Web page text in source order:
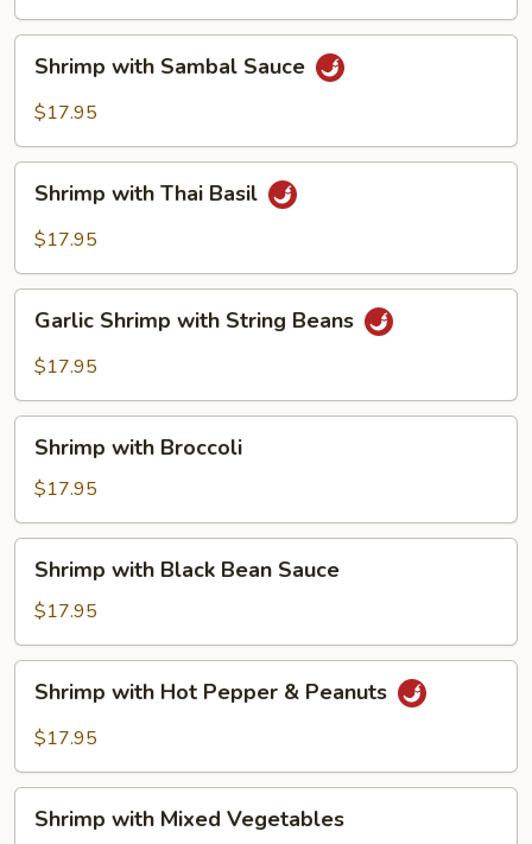
with
Sambal
Shrimp with Sambal Sauce
$17.95
with
Thai
Shrimp with Thai Basil
$17.95
Shrimp
with
Beans
Garlic Shrimp with String Beans
$17.95
with
Broccoli
Shrimp with Broccoli
$17.95
with
Black
Bean
Sauce
Shrimp with Black Bean Sauce
$17.95
with
Hot
&
Peanuts
Shrimp with Hot Pepper & Peanuts
$17.95
withShrimp with Mixed Vegetables